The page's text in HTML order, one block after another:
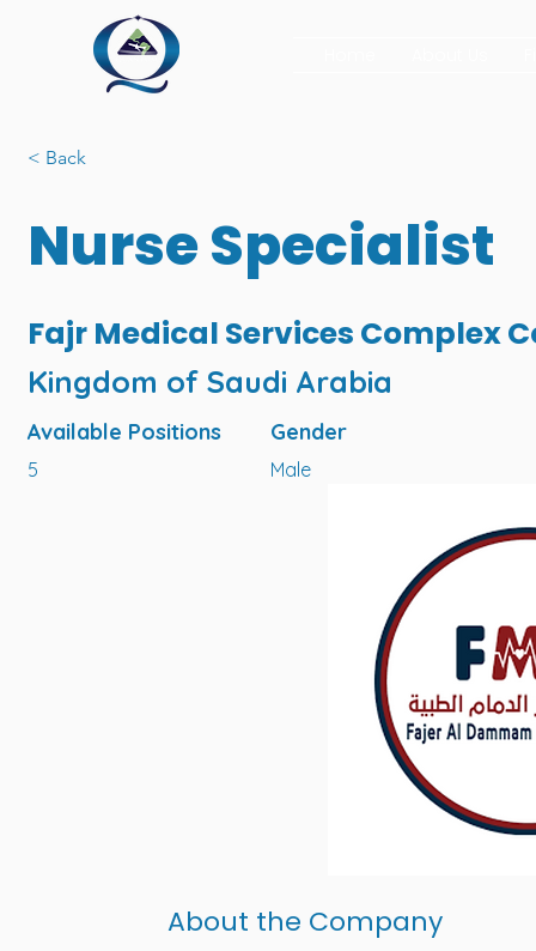
< Back
Nurse Specialist
Fajr Medical Services Complex
Kingdom of Saudi Arabia
Available Positions
5
Gender
Male
About the Company